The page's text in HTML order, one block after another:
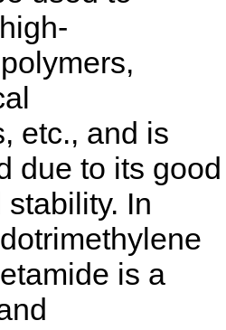
etc., and is
due to its good
In
is a